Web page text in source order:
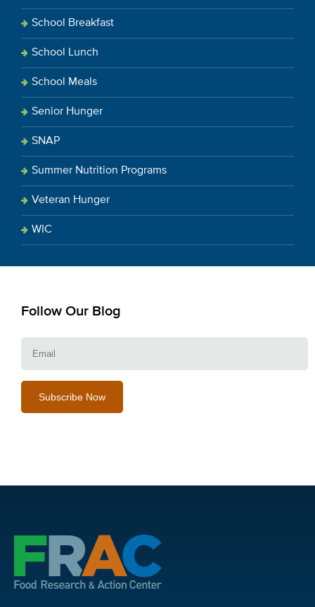
School Breakfast
School Lunch
School Meals
Senior Hunger
SNAP
Summer Nutrition Programs
Veteran Hunger
WIC
Follow Our Blog